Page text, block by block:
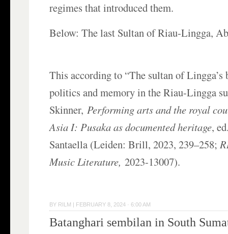
regimes that introduced them.
Below: The last Sultan of Riau-Lingga,
This according to “The sultan of Lingga’s
politics and memory in the Riau-Lingga
Skinner,Performing arts and the royal
Asia I: Pusaka as documented heritage,
Santaella (Leiden: Brill, 2023, 239–258;
Music Literature,2023-13007).
BY RILM | FEBRUARY 8, 2024 · 6:00 AM
Batanghari sembilan in South